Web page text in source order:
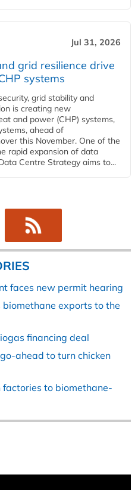
Jul 31, 2026
grid resilience drive
systems
grid stability and
is creating new
and power (CHP) systems,
ahead of
this November. One of the
rapid expansion of data
Centre Strategy aims to...
faces new permit hearing
exports to the
financing deal
ahead to turn chicken
to biomethane-